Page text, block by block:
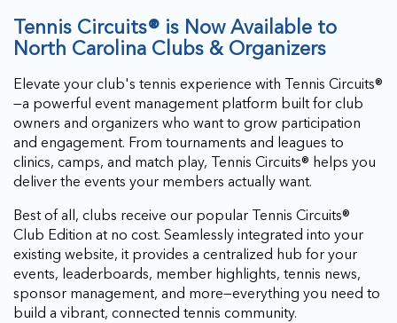
Tennis Circuits® is Now Available to
North Carolina Clubs & Organizers
Elevate your club's tennis experience with Tennis Circuits®
—a powerful event management platform built for club
owners and organizers who want to grow participation
and engagement. From tournaments and leagues to
clinics, camps, and match play, Tennis Circuits® helps you
deliver the events your members actually want.
Best of all, clubs receive our popular Tennis Circuits®
Club Edition at no cost. Seamlessly integrated into your
existing website, it provides a centralized hub for your
events, leaderboards, member highlights, tennis news,
sponsor management, and more—everything you need to
build a vibrant, connected tennis community.